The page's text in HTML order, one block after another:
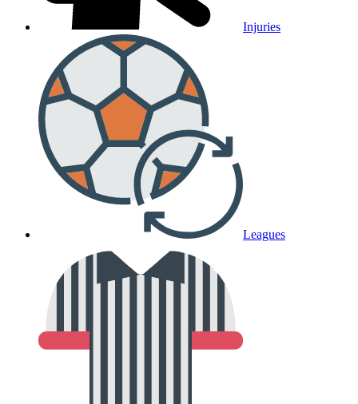
Injuries
Leagues